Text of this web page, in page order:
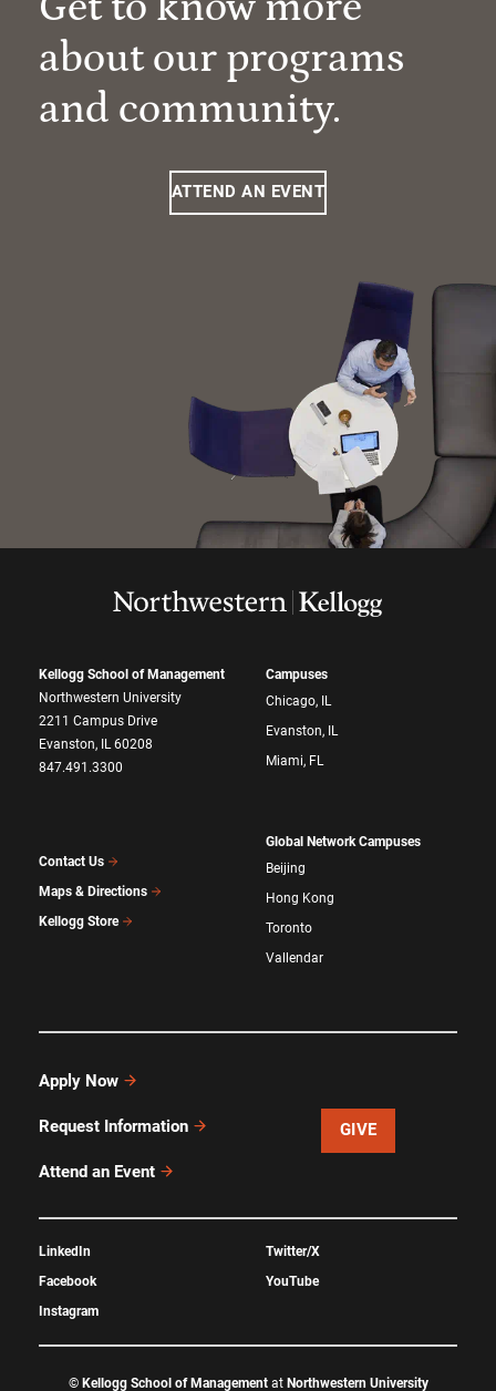
about our programs
and community.
ATTEND AN EVENT
Kellogg School of Management
Northwestern University
2211 Campus Drive
Evanston, IL 60208
847.491.3300
Contact Us
Maps & Directions
Kellogg Store
Campuses
Chicago, IL
Evanston, IL
Miami, FL
Global Network Campuses
Beijing
Hong Kong
Toronto
Vallendar
Apply Now
Request Information
Attend an Event
GIVE
LinkedIn
Facebook
Instagram
Twitter/X
YouTube
© Kellogg School of Managementat Northwestern University